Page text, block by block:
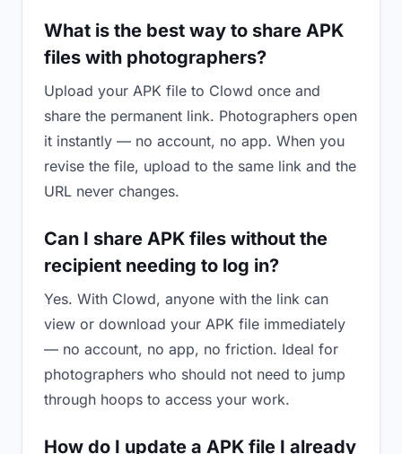
What is the best way to share APK
files with photographers?
Upload your APK file to Clowd once and
share the permanent link. Photographers open
it instantly — no account, no app. When you
revise the file, upload to the same link and the
URL never changes.
Can I share APK files without the
recipient needing to log in?
Yes. With Clowd, anyone with the link can
view or download your APK file immediately
— no account, no app, no friction. Ideal for
photographers who should not need to jump
through hoops to access your work.
How do I update a APK file I already